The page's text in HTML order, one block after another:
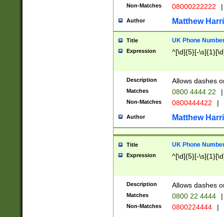
Non-Matches 08000222222 |
Author Matthew
Title UK Phone
Expression ^[\d]{5}[-
Description Allows dashes
Matches 0800 4444 22 |
Non-Matches 0800444422 |
Author Matthew
Title UK Phone
Expression ^[\d]{5}[-
Description Allows dashes
Matches 0800 22 4444 |
Non-Matches 0800224444 |